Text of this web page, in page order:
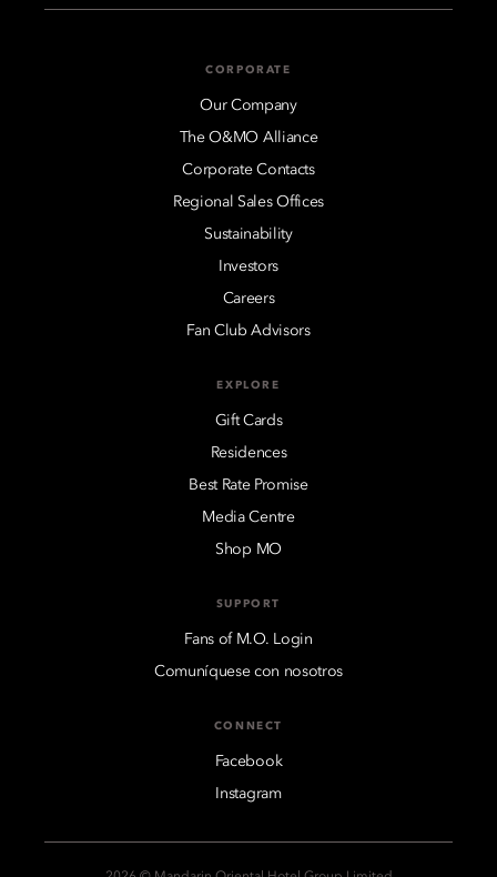
CORPORATE
Our Company
The O&MO Alliance
Corporate Contacts
Regional Sales Offices
Sustainability
Investors
Careers
Fan Club Advisors
EXPLORE
Gift Cards
Residences
Best Rate Promise
Media Centre
Shop MO
SUPPORT
Fans of M.O. Login
Comuníquese con nosotros
CONNECT
Facebook
Instagram